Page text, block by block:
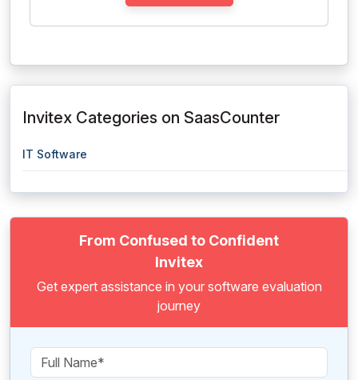
Invitex Categories on SaasCounter
IT Software
From Confused to Confident
Invitex
Get expert assistance in your software evaluation
journey